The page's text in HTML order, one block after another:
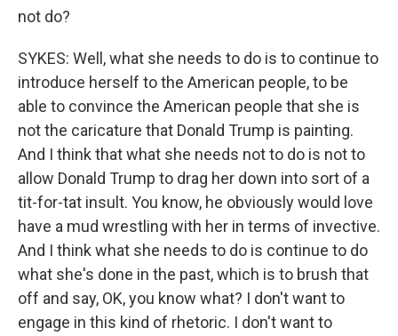
not do?
SYKES: Well, what she needs to do is to continue to
introduce herself to the American people, to be
able to convince the American people that she is
not the caricature that Donald Trump is painting.
And I think that what she needs not to do is not to
allow Donald Trump to drag her down into sort of a
tit-for-tat insult. You know, he obviously would love
have a mud wrestling with her in terms of invective.
And I think what she needs to do is continue to do
what she's done in the past, which is to brush that
off and say, OK, you know what? I don't want to
engage in this kind of rhetoric. I don't want to